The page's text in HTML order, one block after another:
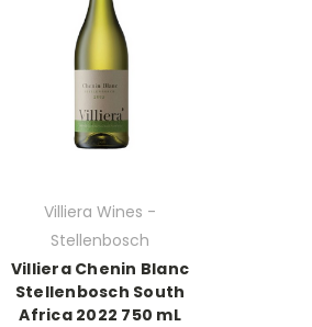
Villiera Wines -
Stellenbosch
Villiera Chenin Blanc
Stellenbosch South
Africa 2022 750 mL